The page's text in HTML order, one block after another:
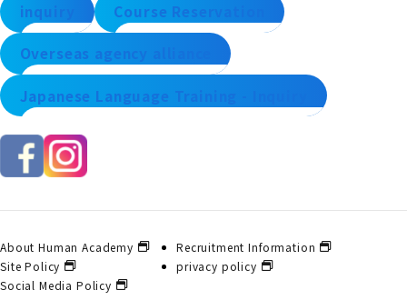
inquiry Course Reservation
Overseas agency alliance
Japanese Language Training - Inquiry
About Human Academy
Recruitment Information
Site Policy
privacy policy
Social Media Policy